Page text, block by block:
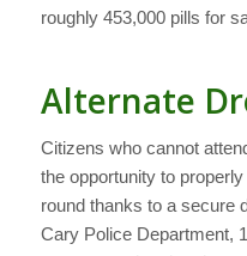
roughly 453,000 pills for
Alternate
Citizens who cannot
the opportunity to
round thanks to a secure
Cary Police Department,